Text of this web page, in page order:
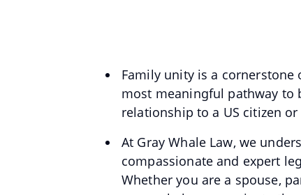
Family unity is a
most meaningful pathway to
relationship to a US citizen
At Gray Whale Law, we
compassionate and expert
Whether you are a spouse,